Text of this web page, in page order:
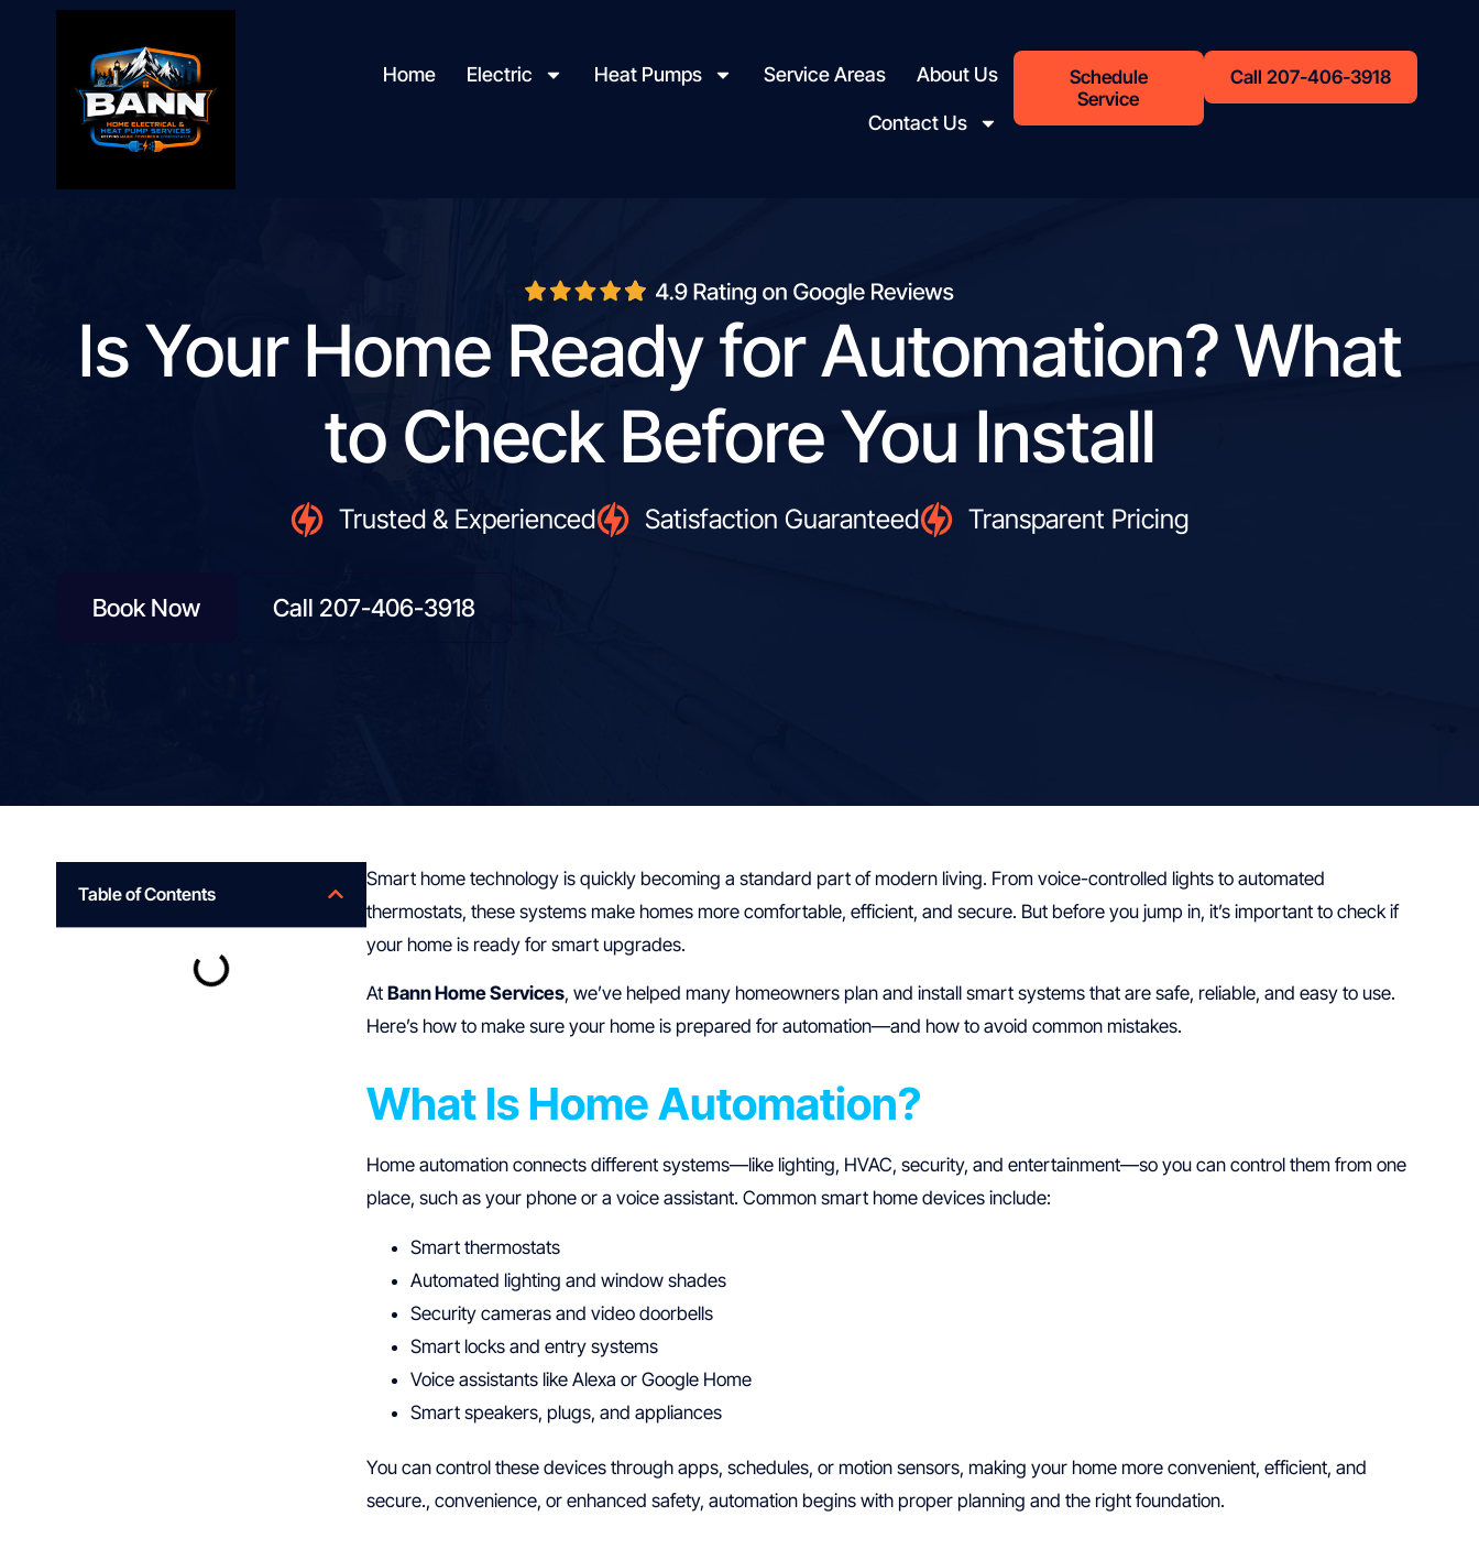
content
Home Electric Heat Pumps Service Areas About Us
Contact Us
Schedule
Service
Call 207-406-3918
Is Your Home Ready for Automation? What
to Check Before You Install
Trusted & Experienced Satisfaction Guaranteed Transparent Pricing
Book Now Call 207-406-3918
Table of Contents
Smart home technology is quickly becoming a standard part of modern living. From voice-controlled lights to automated
thermostats, these systems make homes more comfortable, efficient, and secure. But before you jump in, it’s important to check if
your home is ready for smart upgrades.
AtBann Home Services, we’ve helped many homeowners plan and install smart systems that are safe, reliable, and easy to use.
Here’s how to make sure your home is prepared for automation—and how to avoid common mistakes.
What Is Home Automation?
Home automation connects different systems—like lighting, HVAC, security, and entertainment—so you can control them from one
place, such as your phone or a voice assistant. Common smart home devices include:
Smart thermostats
Automated lighting and window shades
Security cameras and video doorbells
Smart locks and entry systems
Voice assistants like Alexa or Google Home
Smart speakers, plugs, and appliances
You can control these devices through apps, schedules, or motion sensors, making your home more convenient, efficient, and
secure., convenience, or enhanced safety, automation begins with proper planning and the right foundation.